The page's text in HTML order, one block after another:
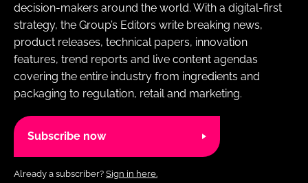
decision-makers around the world. With a digital-first
strategy, the Group’s Editors write breaking news,
product releases, technical papers, innovation
features, trend reports and live content agendas
covering the entire industry from ingredients and
packaging to regulation, retail and marketing.
Subscribe now
Already a subscriber? Sign in here.